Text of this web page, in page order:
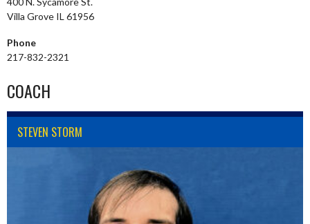
Villa Grove IL 61956
Phone
217-832-2321
COACH
STEVEN STORM